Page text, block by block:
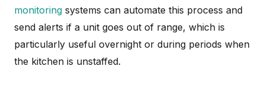
monitoring systems can automate this process and
send alerts if a unit goes out of range, which is
particularly useful overnight or during periods when
the kitchen is unstaffed.